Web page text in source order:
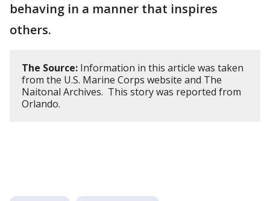
behaving in a manner that inspires
others.
The Source: Information in this article was taken
from the U.S. Marine Corps website and The
Naitonal Archives. This story was reported from
Orlando.